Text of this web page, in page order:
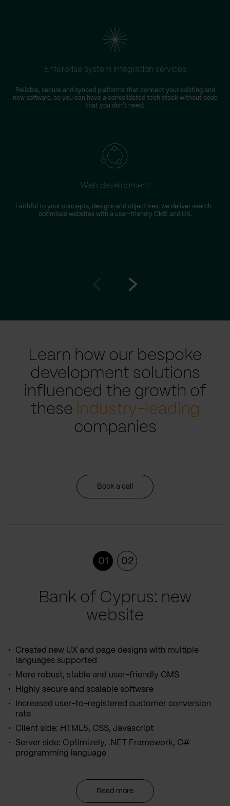
Enterprise system integration services
Reliable, secure and synced platforms that connect your existing and
new software, so you can have a consolidated tech stack without code
that you don't need.
Web development
Faithful to your concepts, designs and objectives, we deliver search-
optimised websites with a user-friendly CMS and UX.
Learn how our bespoke
development solutions
influenced the growth of
these industry-leading
companies
Book a call
01 02
Bank of Cyprus: new
website
Created new UX and page designs with multiple
languages supported
More robust, stable and user-friendly CMS
Highly secure and scalable software
Increased user-to-registered customer conversion
rate
Client side: HTML5, CSS, Javascript
Server side: Optimizely, .NET Framework, C#
programming language
Read more